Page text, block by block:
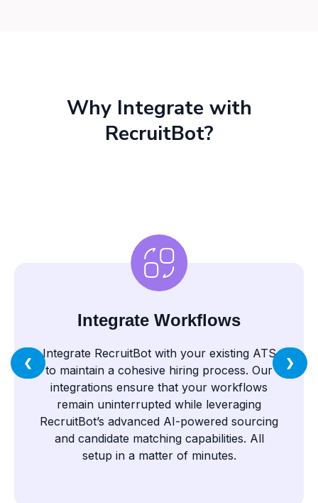
Why Integrate with
RecruitBot?
❮
Integrate Workflows
Integrate RecruitBot with your existing ATS
to maintain a cohesive hiring process. Our
integrations ensure that your workflows
remain uninterrupted while leveraging
RecruitBot’s advanced AI-powered sourcing
and candidate matching capabilities. All
setup in a matter of minutes.
❯